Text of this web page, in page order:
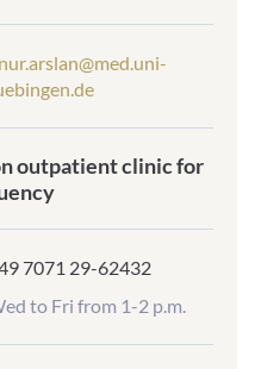
outpatient clinic for
7071 29-62432
to Fri from 1-2 p.m.